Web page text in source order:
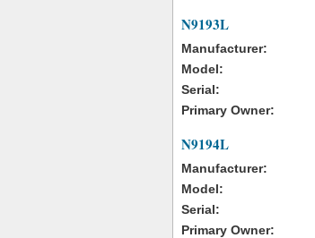
N9193L
Manufacturer:
Model:
Serial:
Primary Owner:
N9194L
Manufacturer:
Model:
Serial:
Primary Owner: